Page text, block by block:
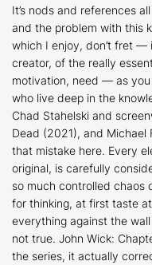
It’s nods and references
and the problem with this
which I enjoy, don’t fret —
creator, of the really
motivation, need — as
who live deep in the
Chad Stahelski and
Dead (2021), and Michael
that mistake here. Every
original, is carefully
so much controlled chaos
for thinking, at first taste
everything against the
not true. John Wick:
the series, it actually